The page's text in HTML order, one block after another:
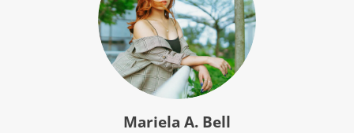
Mariela A. Bell